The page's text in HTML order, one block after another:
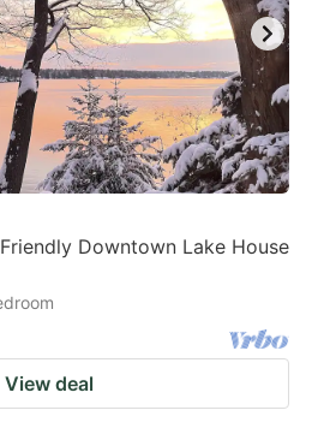
Downtown Lake House
View deal